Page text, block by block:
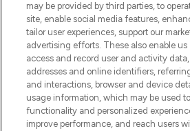
COMPANY
ABOUT
STORES AND
may be provided by third parties, to
site, enable social media features,
tailor user experiences, support our
advertising efforts. These also enable
access and record user and activity
addresses and online identifiers,
and interactions, browser and device
usage information, which may be used
functionality and personalized
improve performance, and reach users